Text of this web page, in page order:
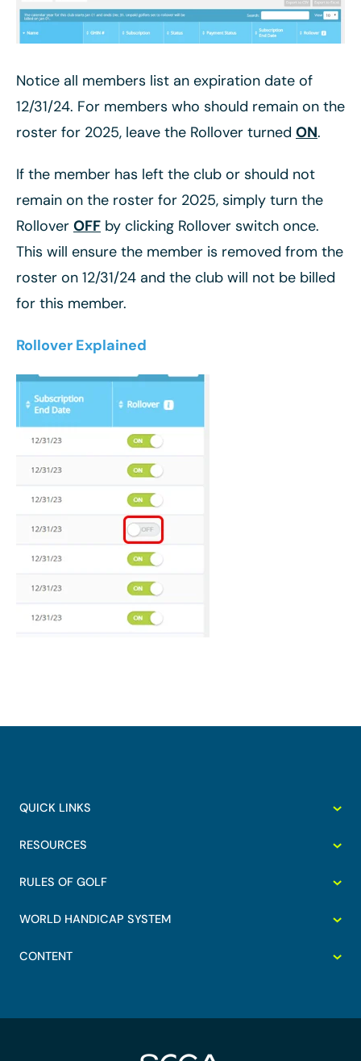
Notice all members list an expiration date of
12/31/24. For members who should remain on the
roster for 2025, leave the Rollover turned ON.
If the member has left the club or should not
remain on the roster for 2025, simply turn the
Rollover OFF by clicking Rollover switch once.
This will ensure the member is removed from the
roster on 12/31/24 and the club will not be billed
for this member.
Rollover Explained
QUICK LINKS
RESOURCES
RULES OF GOLF
WORLD HANDICAP SYSTEM
CONTENT